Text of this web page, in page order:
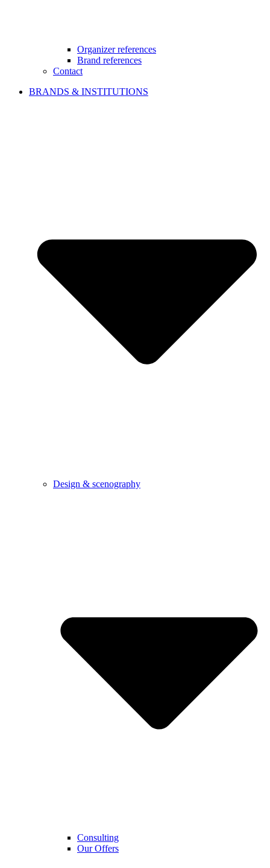
Organizer references
Brand references
Contact
BRANDS & INSTITUTIONS
Design & scenography
Consulting
Our Offers